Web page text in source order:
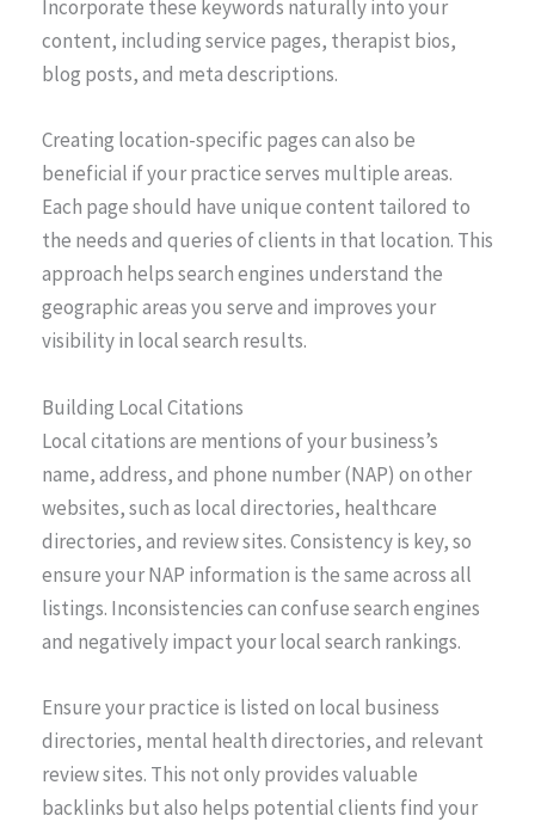
Incorporate these keywords naturally into your
content, including service pages, therapist bios,
blog posts, and meta descriptions.
Creating location-specific pages can also be
beneficial if your practice serves multiple areas.
Each page should have unique content tailored to
the needs and queries of clients in that location. This
approach helps search engines understand the
geographic areas you serve and improves your
visibility in local search results.
Building Local Citations
Local citations are mentions of your business’s
name, address, and phone number (NAP) on other
websites, such as local directories, healthcare
directories, and review sites. Consistency is key, so
ensure your NAP information is the same across all
listings. Inconsistencies can confuse search engines
and negatively impact your local search rankings.
Ensure your practice is listed on local business
directories, mental health directories, and relevant
review sites. This not only provides valuable
backlinks but also helps potential clients find your